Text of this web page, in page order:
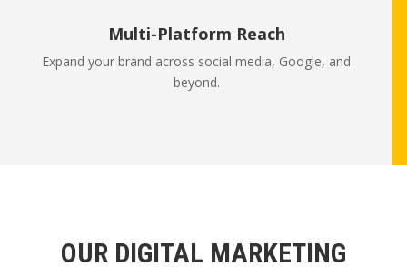
Multi-Platform Reach
Expand your brand across social media, Google, and
beyond.
OUR DIGITAL MARKETING